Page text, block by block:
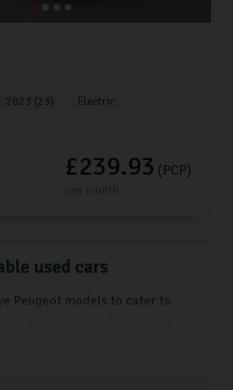
2023 (23)
Electric
£239.93 (PCP)
used cars
Peugeot models to cater to
growing family, a workplace in the